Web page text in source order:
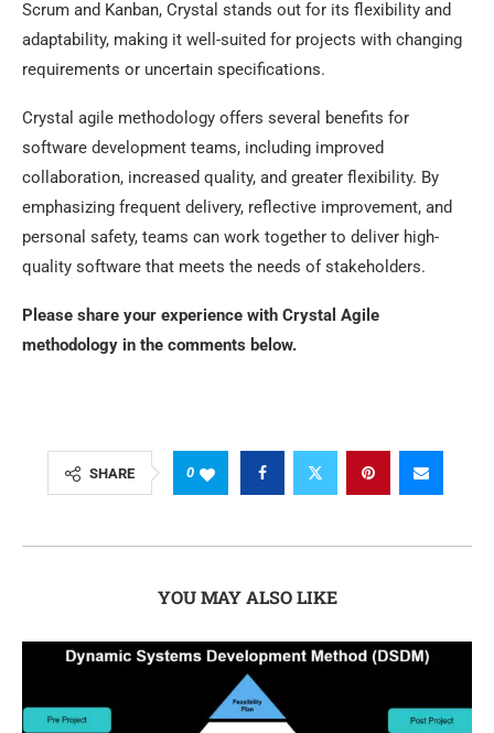
Scrum and Kanban, Crystal stands out for its flexibility and
adaptability, making it well-suited for projects with changing
requirements or uncertain specifications.
Crystal agile methodology offers several benefits for
software development teams, including improved
collaboration, increased quality, and greater flexibility. By
emphasizing frequent delivery, reflective improvement, and
personal safety, teams can work together to deliver high-
quality software that meets the needs of stakeholders.
Please share your experience with Crystal Agile
methodology in the comments below.
SHARE 0
YOU MAY ALSO LIKE